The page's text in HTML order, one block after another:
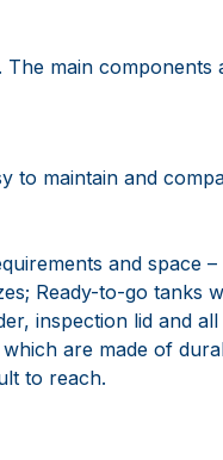
The main components
to maintain and
and space
Ready-to-go tanks
inspection lid and
are made of
to reach.